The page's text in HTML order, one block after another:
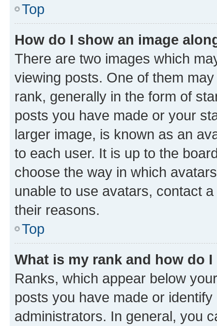
Top
How do I show an image
There are two images which
viewing posts. One of them
rank, generally in the form of
posts you have made or your
larger image, is known as an
to each user. It is up to the
choose the way in which
unable to use avatars, contact
their reasons.
Top
What is my rank and how do
Ranks, which appear below
posts you have made or
administrators. In general, you